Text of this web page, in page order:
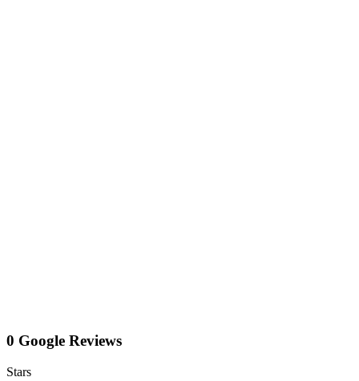
0 Google Reviews
Stars